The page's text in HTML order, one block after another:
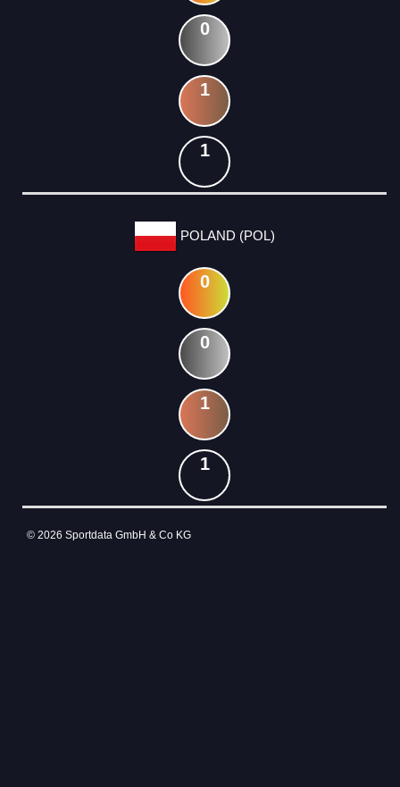
0
1
1
POLAND (POL)
0
0
1
1
© 2026 Sportdata GmbH & Co KG